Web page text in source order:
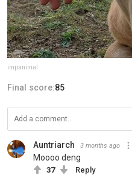
impanimal
Final score:85
Auntriarch 3 months ago
Moooo deng
37 Reply